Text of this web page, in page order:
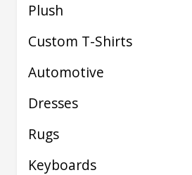
Plush
Custom T-Shirts
Automotive
Dresses
Rugs
Keyboards